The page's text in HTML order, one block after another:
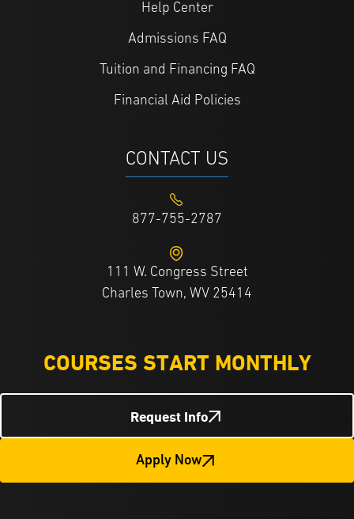
Help Center
Admissions FAQ
Tuition and Financing FAQ
Financial Aid Policies
CONTACT US
877-755-2787
111 W. Congress Street
Charles Town, WV 25414
COURSES START MONTHLY
Request Info
Apply Now